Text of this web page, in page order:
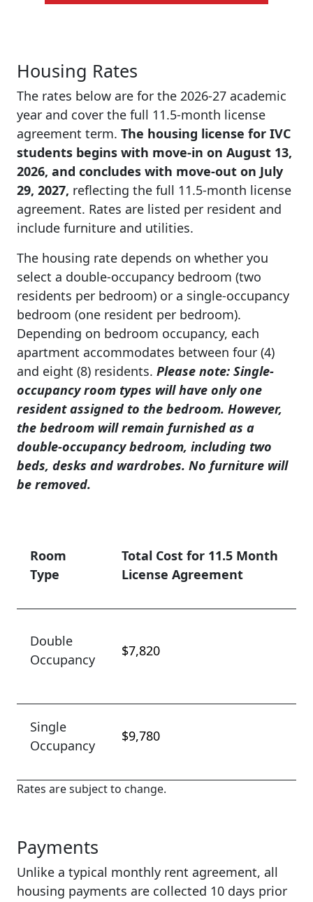
Housing Rates
The rates below are for the 2026-27 academic
year and cover the full 11.5-month license
agreement term. The housing license for IVC
students begins with move-in on August 13,
2026, and concludes with move-out on July
29, 2027, reflecting the full 11.5-month license
agreement. Rates are listed per resident and
include furniture and utilities.
The housing rate depends on whether you
select a double-occupancy bedroom (two
residents per bedroom) or a single-occupancy
bedroom (one resident per bedroom).
Depending on bedroom occupancy, each
apartment accommodates between four (4)
and eight (8) residents. Please note: Single-
occupancy room types will have only one
resident assigned to the bedroom. However,
the bedroom will remain furnished as a
double-occupancy bedroom, including two
beds, desks and wardrobes. No furniture will
be removed.
Room
Type
Total Cost for 11.5 Month
License Agreement
Double
Occupancy
$7,820
Single
Occupancy
$9,780
Rates are subject to change.
Payments
Unlike a typical monthly rent agreement, all
housing payments are collected 10 days prior